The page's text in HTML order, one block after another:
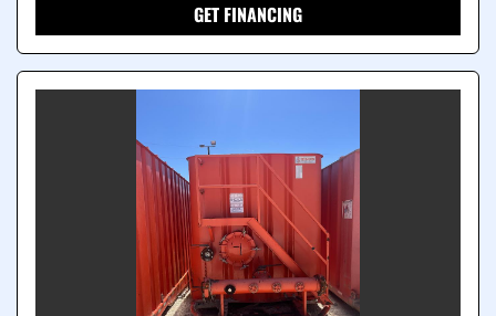
GET FINANCING